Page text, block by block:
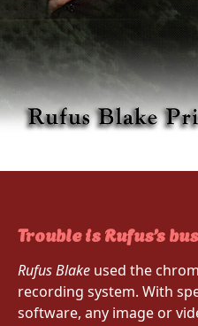
Trouble is Rufus’s
Rufus Blake used the
recording system. With
software, any image or